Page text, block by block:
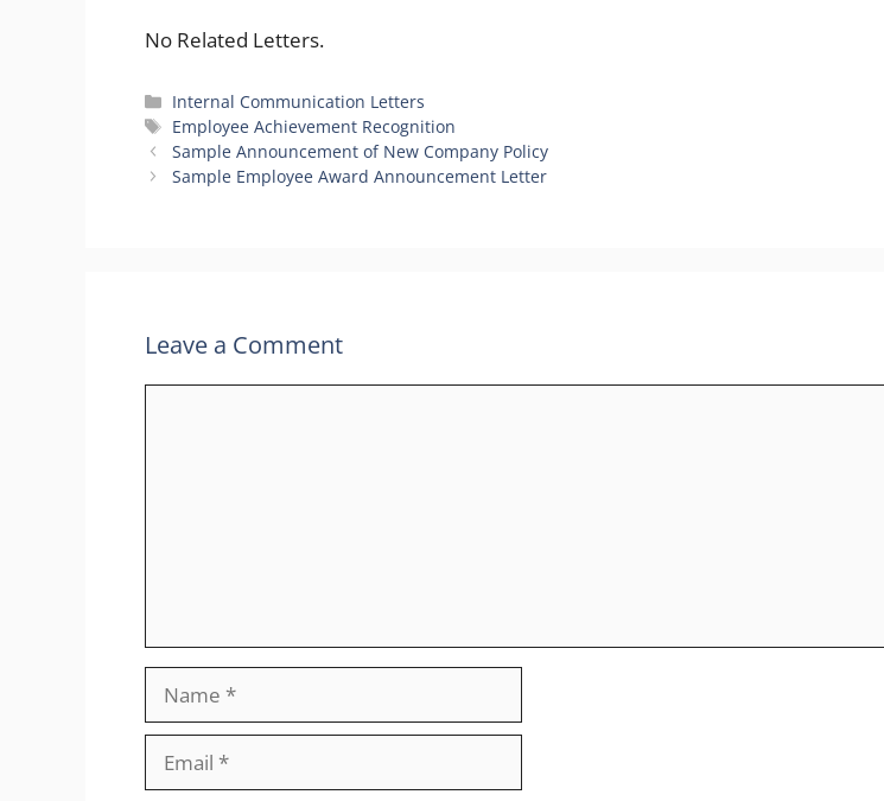
No Related Letters.
Categories
Internal Communication Letters
Tags
Employee Achievement Recognition
Sample Announcement of New Company Policy
Sample Employee Award Announcement Letter
Leave a Comment